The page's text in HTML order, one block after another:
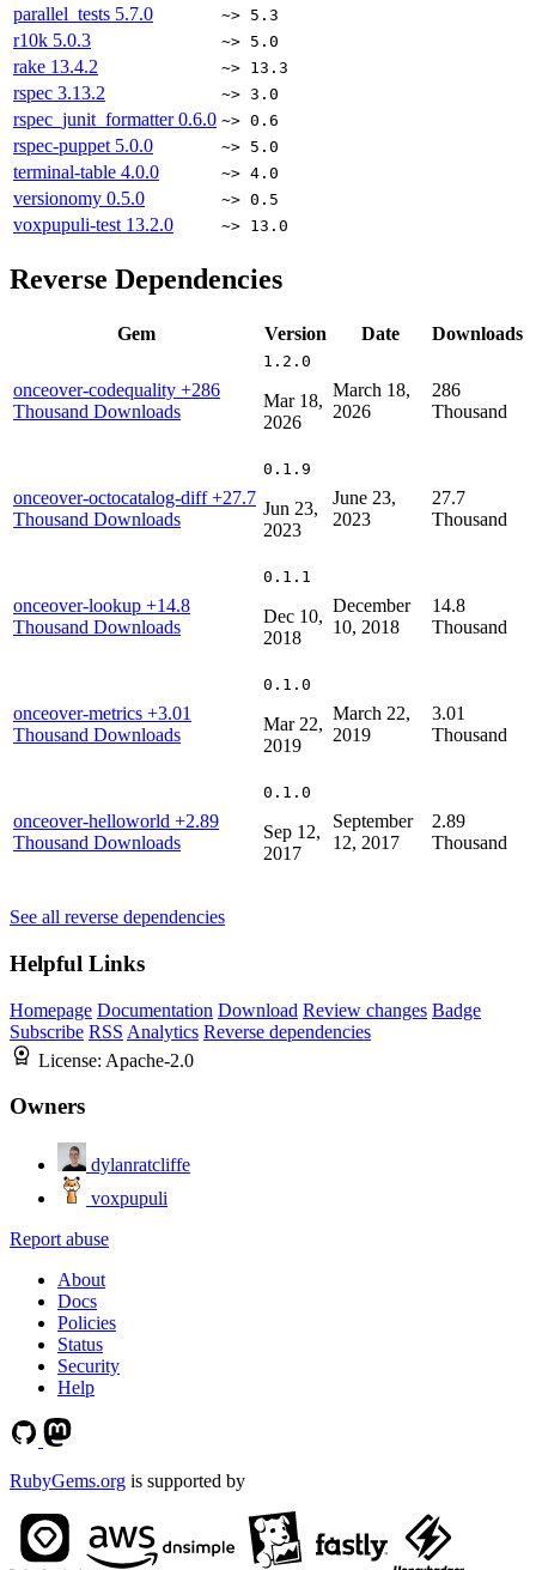
parallel_tests 5.7.0 ~> 5.3
r10k 5.0.3 ~> 5.0
rake 13.4.2 ~> 13.3
rspec 3.13.2 ~> 3.0
rspec_junit_formatter0.6.0 ~> 0.6
rspec-puppet 5.0.0 ~> 5.0
terminal-table 4.0.0 ~> 4.0
versionomy 0.5.0 ~> 0.5
voxpupuli-test 13.2.0 ~> 13.0
Reverse Dependencies
Gem Version Date Downloads
onceover-codequality +286
Thousand Downloads
1.2.0
Mar 18,
2026
March 18,
2026
286
Thousand
onceover-octocatalog-diff+27.7
Thousand Downloads
0.1.9
Jun 23,
2023
June 23,
2023
27.7
Thousand
onceover-lookup +14.8
Thousand Downloads
0.1.1
Dec 10,
2018
December
10, 2018
14.8
Thousand
onceover-metrics +3.01
Thousand Downloads
0.1.0
Mar 22,
2019
March 22,
2019
3.01
Thousand
onceover-helloworld +2.89
Thousand Downloads
0.1.0
Sep 12,
2017
September
12, 2017
2.89
Thousand
See all reverse dependencies
Helpful Links
Homepage Documentation Download Review changes Badge
Subscribe RSS Analytics Reverse dependencies
License: Apache-2.0
Owners
dylanratcliffe
voxpupuli
Report abuse
About
Docs
Policies
Status
Security
Help
RubyGems.org is supported by